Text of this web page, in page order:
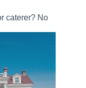
caterer? No